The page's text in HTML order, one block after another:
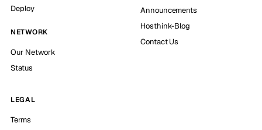
Deploy
NETWORK
Our Network
Status
Announcements
Hosthink-Blog
Contact Us
LEGAL
Terms